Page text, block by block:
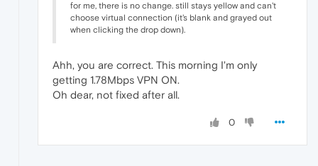
for me, there is no change. still stays yellow and can't
choose virtual connection (it's blank and grayed out
when clicking the drop down).
Ahh, you are correct. This morning I'm only
getting 1.78Mbps VPN ON.
Oh dear, not fixed after all.
0